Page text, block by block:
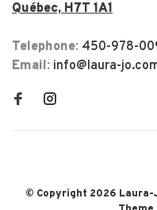
Québec, H7T 1A1
Telephone: 450-978-
Email: info@laura-
© Copyright 2026 Laura-